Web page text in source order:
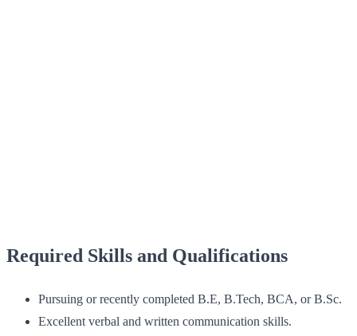
Required Skills and Qualifications
Pursuing or recently completed B.E, B.Tech, BCA, or B.Sc.
Excellent verbal and written communication skills.